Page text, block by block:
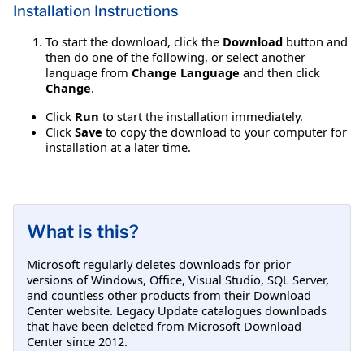
Installation Instructions
To start the download, click the Download button and
then do one of the following, or select another
language from Change Language and then click
Change.
Click Run to start the installation immediately.
Click Save to copy the download to your computer for
installation at a later time.
What is this?
Microsoft regularly deletes downloads for prior
versions of Windows, Office, Visual Studio, SQL Server,
and countless other products from their Download
Center website. Legacy Update catalogues downloads
that have been deleted from Microsoft Download
Center since 2012.